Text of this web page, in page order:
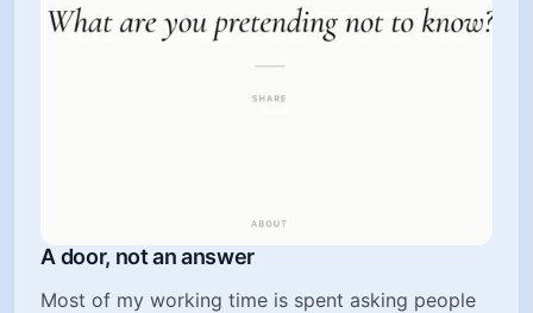
A door, not an answer
Most of my working time is spent asking people